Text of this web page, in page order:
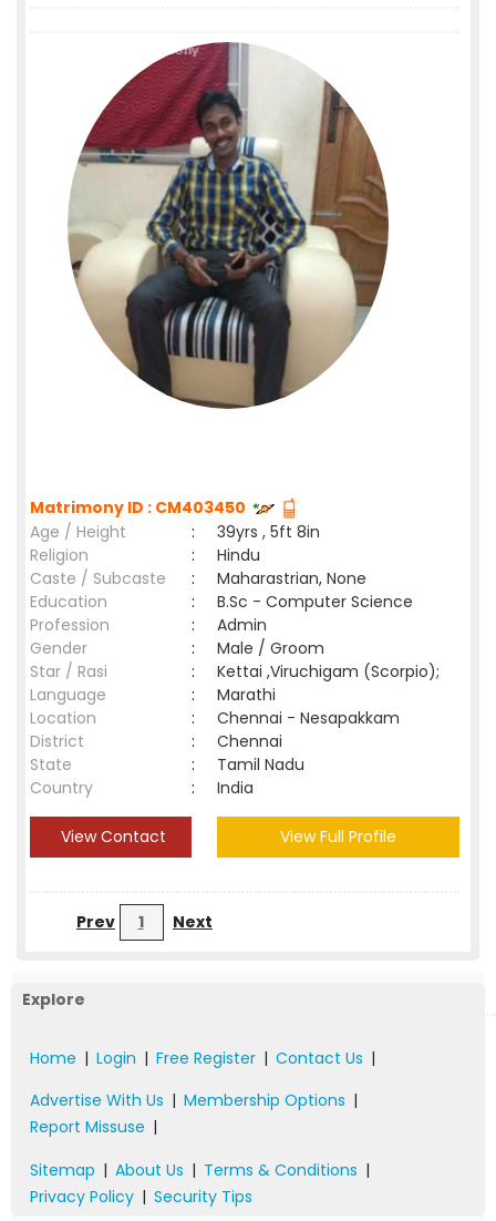
Matrimony ID : CM403450
Age / Height
:
39yrs , 5ft 8in
Religion
:
Hindu
Caste / Subcaste
:
Maharastrian, None
Education
:
B.Sc - Computer Science
Profession
:
Admin
Gender
:
Male / Groom
Star / Rasi
:
Kettai ,Viruchigam (Scorpio);
Language
:
Marathi
Location
:
Chennai - Nesapakkam
District
:
Chennai
State
:
Tamil Nadu
Country
: India
View Contact View Full Profile
Prev 1 Next
Explore
Home | Login | Free Register | Contact Us |
Advertise With Us | Membership Options |
Report Missuse |
Sitemap | About Us | Terms & Conditions |
Privacy Policy | Security Tips